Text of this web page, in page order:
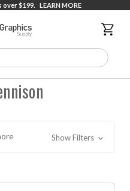
over $199. LEARN MORE
Show Filters